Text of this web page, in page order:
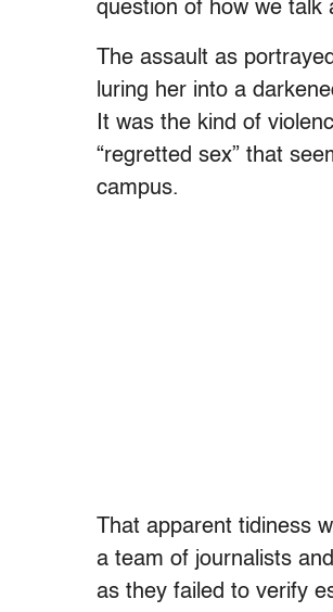
question of how we talk
The assault as
luring her into a
It was the kind of
“regretted sex” that
campus.
That apparent tidiness
a team of journalists
as they failed to verify